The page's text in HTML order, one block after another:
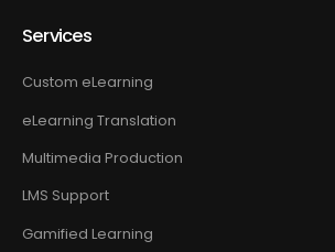
Services
Custom eLearning
eLearning Translation
Multimedia Production
LMS Support
Gamified Learning